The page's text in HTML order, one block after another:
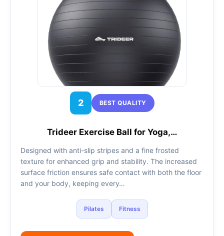
2 BEST QUALITY
Trideer Exercise Ball for Yoga,…
Designed with anti-slip stripes and a fine frosted
texture for enhanced grip and stability. The increased
surface friction ensures safe contact with both the floor
and your body, keeping every…
Pilates Fitness